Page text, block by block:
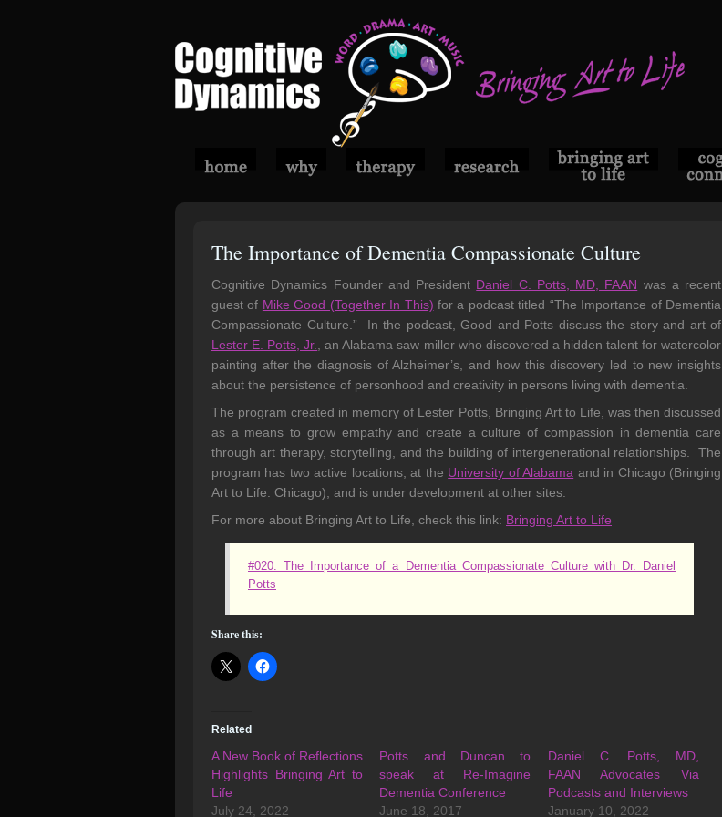
The Importance of Dementia Compassionate Culture
Cognitive Dynamics Founder and President Daniel C. Potts, MD, FAAN was a recent
guest of Mike Good (Together In This) for a podcast titled “The Importance of Dementia
Compassionate Culture.” In the podcast, Good and Potts discuss the story and art of
Lester E. Potts, Jr.
, an Alabama saw miller who discovered a hidden talent for watercolor
painting after the diagnosis of Alzheimer’s, and how this discovery led to new insights
about the persistence of personhood and creativity in persons living with dementia.
The program created in memory of Lester Potts, Bringing Art to Life, was then discussed
as a means to grow empathy and create a culture of compassion in dementia care
through art therapy, storytelling, and the building of intergenerational relationships. The
program has two active locations, at the University of Alabama and in Chicago (Bringing
Art to Life: Chicago), and is under development at other sites.
For more about Bringing Art to Life, check this link: Bringing Art to Life
#020: The Importance of a Dementia Compassionate Culture with Dr. Daniel
Potts
Share this:
Related
A New Book of Reflections
Highlights Bringing Art to
Life
July 24, 2022
Potts and Duncan to
speak at Re-Imagine
Dementia Conference
June 18, 2017
Daniel C. Potts, MD,
FAAN Advocates Via
Podcasts and Interviews
January 10, 2022